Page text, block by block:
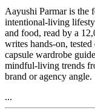
Aayushi Parmar is the
intentional-living
and food, read by a
writes hands-on,
capsule wardrobe
mindful-living trends
brand or agency angle.
...